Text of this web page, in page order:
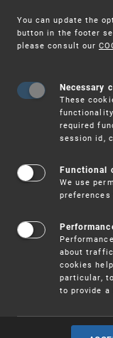
Warning:
Unsolicited
contract
SME FUND
Intellectual
and medium-
Industrial
You can update the
button in the footer
please consult our
Necessary
These
required
session id,
Functional
We use
about traffic
cookies
particular,
to provide a